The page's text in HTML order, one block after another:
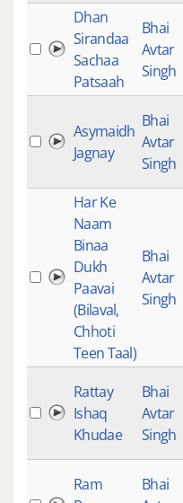
Dhan
Sirandaa
Sachaa
Patsaah
Bhai
Avtar
Singh
Asymaidh
Jagnay
Bhai
Avtar
Singh
Har Ke
Naam
Binaa
Dukh
Paavai
(Bilaval,
Chhoti
Teen Taal)
Bhai
Avtar
Singh
Rattay
Ishaq
Khudae
Bhai
Avtar
Singh
Ram
Bhai